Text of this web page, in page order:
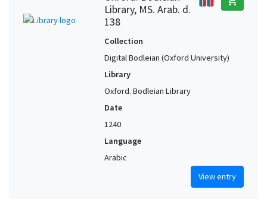
Library, MS. Arab. d.
138
Collection
Digital Bodleian (Oxford University)
Library
Oxford. Bodleian Library
Date
1240
Language
Arabic
View entry